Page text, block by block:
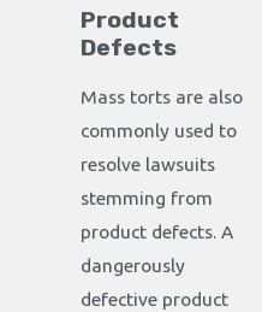
Product
Defects
Mass torts are also
commonly used to
resolve lawsuits
stemming from
product defects. A
dangerously
defective product